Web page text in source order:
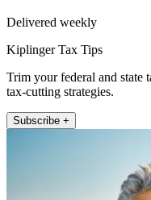
Delivered weekly
Kiplinger Tax Tips
Trim your federal and state
tax-cutting strategies.
Subscribe +